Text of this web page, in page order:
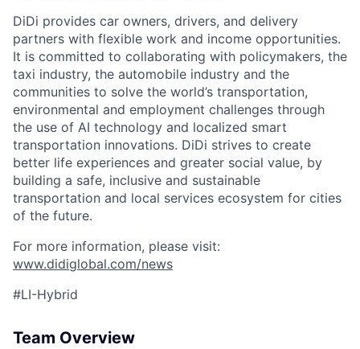
ACME Homepage
DiDi provides car owners, drivers, and delivery
partners with flexible work and income opportunities.
It is committed to collaborating with policymakers, the
taxi industry, the automobile industry and the
communities to solve the world’s transportation,
environmental and employment challenges through
the use of AI technology and localized smart
transportation innovations. DiDi strives to create
better life experiences and greater social value, by
building a safe, inclusive and sustainable
transportation and local services ecosystem for cities
of the future.
For more information, please visit:
www.didiglobal.com/news
#LI-Hybrid
Team Overview